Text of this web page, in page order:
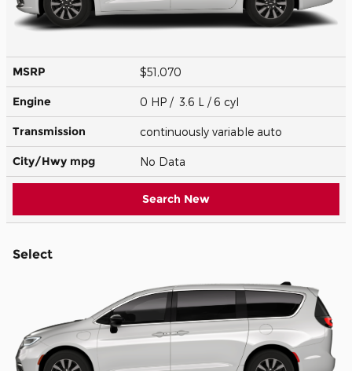
MSRP $51,070
Engine 0 HP / 3.6 L / 6 cyl
Transmission continuously variable auto
City/Hwy mpg No Data
Search New
Select